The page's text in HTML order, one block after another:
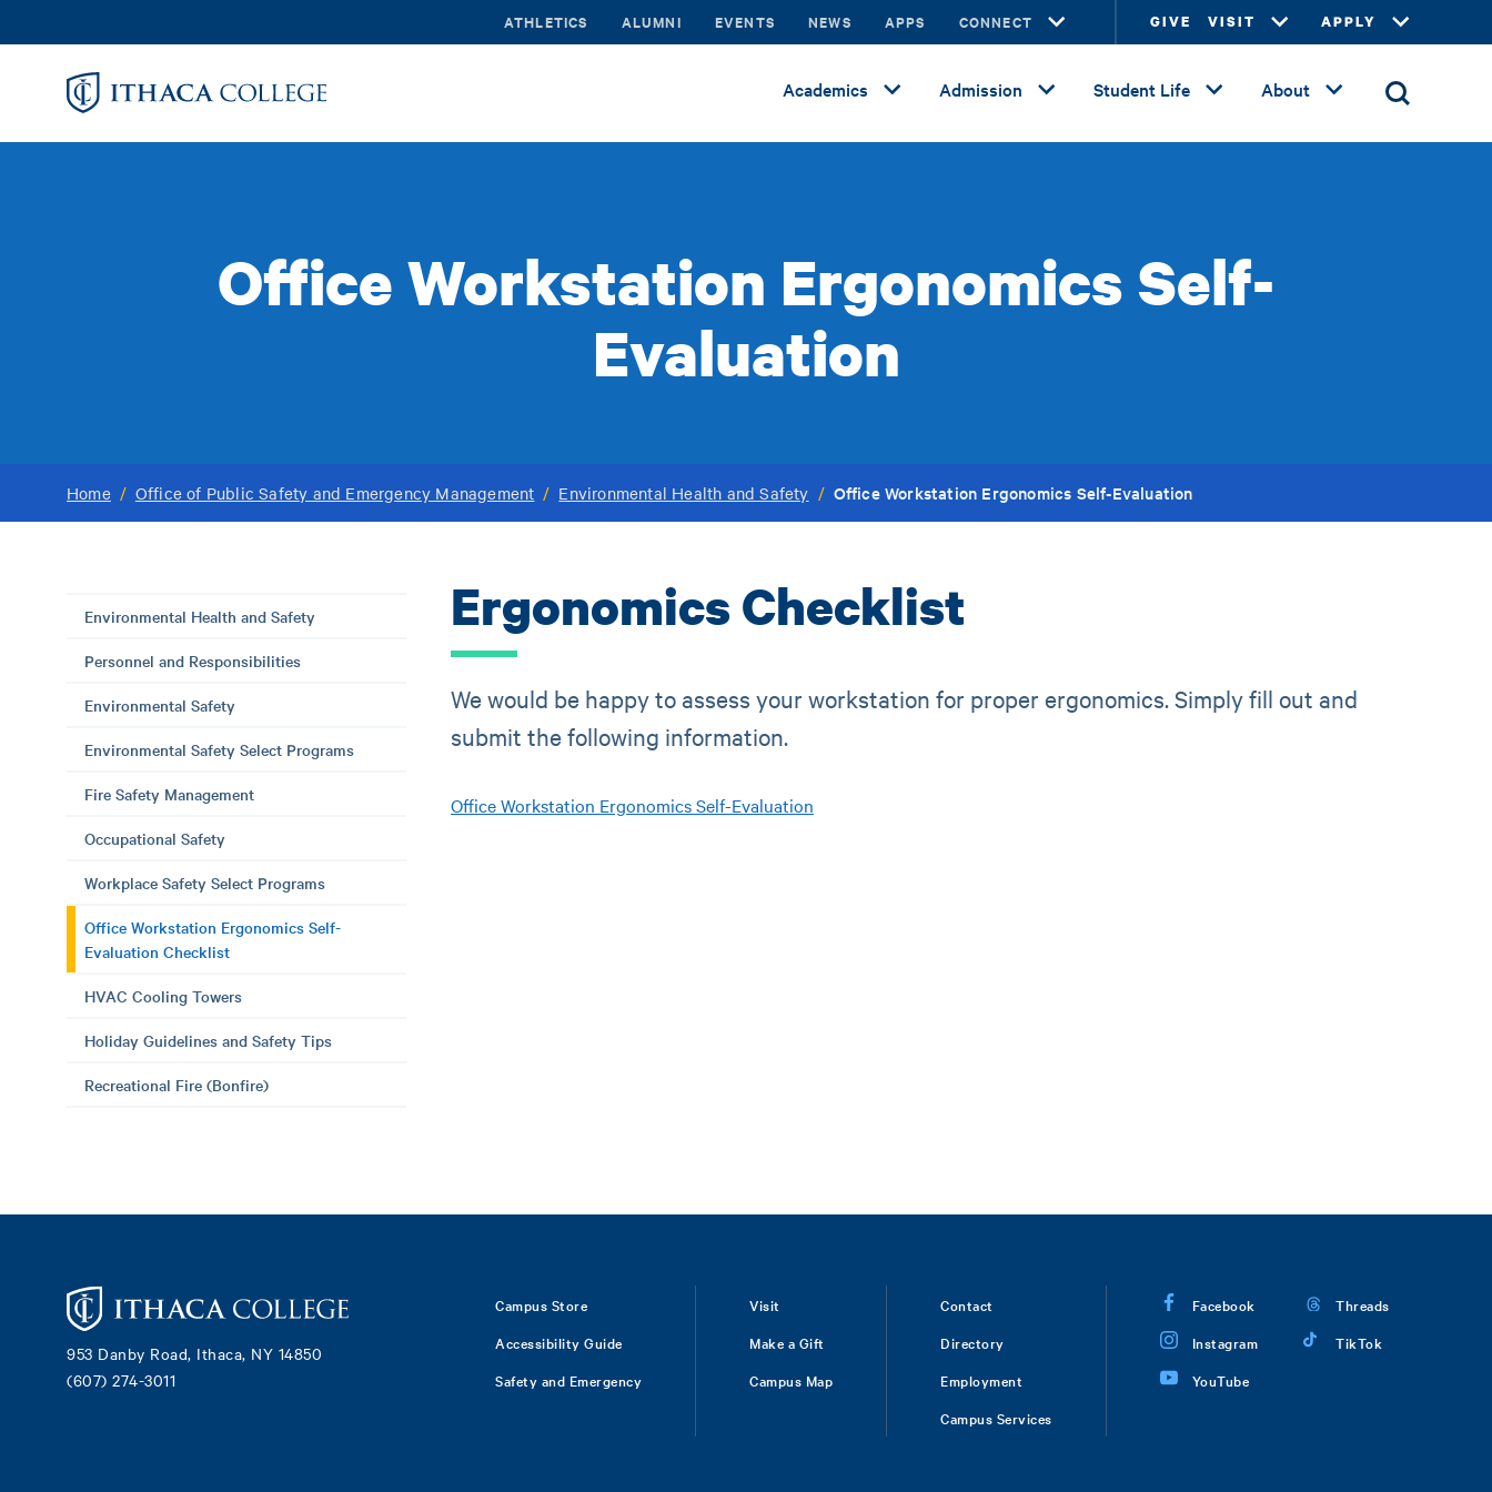
to
ATHLETICS ALUMNI EVENTS NEWS APPS CONNECT GIVE VISIT APPLY
Academics Admission Student Life About
Office Workstation Ergonomics Self-
Evaluation
Home / Office of Public Safety and Emergency Management / Environmental Health and Safety / Office Workstation Ergonomics Self-Evaluation
Environmental Health and Safety
Personnel and Responsibilities
Environmental Safety
Environmental Safety Select Programs
Fire Safety Management
Occupational Safety
Workplace Safety Select Programs
Office Workstation Ergonomics Self-
Evaluation Checklist
HVAC Cooling Towers
Holiday Guidelines and Safety Tips
Recreational Fire (Bonfire)
Ergonomics Checklist
We would be happy to assess your workstation for proper ergonomics. Simply fill out and
submit the following information.
Office Workstation Ergonomics Self-Evaluation
953 Danby Road, Ithaca, NY 14850
(607) 274-3011
Campus Store
Accessibility Guide
Safety and Emergency
Visit
Make a Gift
Campus Map
Contact
Directory
Employment
Campus Services
Facebook
Instagram
YouTube
Threads
TikTok